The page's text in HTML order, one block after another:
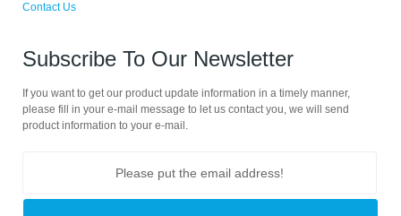
Contact Us
Subscribe To Our Newsletter
If you want to get our product update information in a timely manner,
please fill in your e-mail message to let us contact you, we will send
product information to your e-mail.